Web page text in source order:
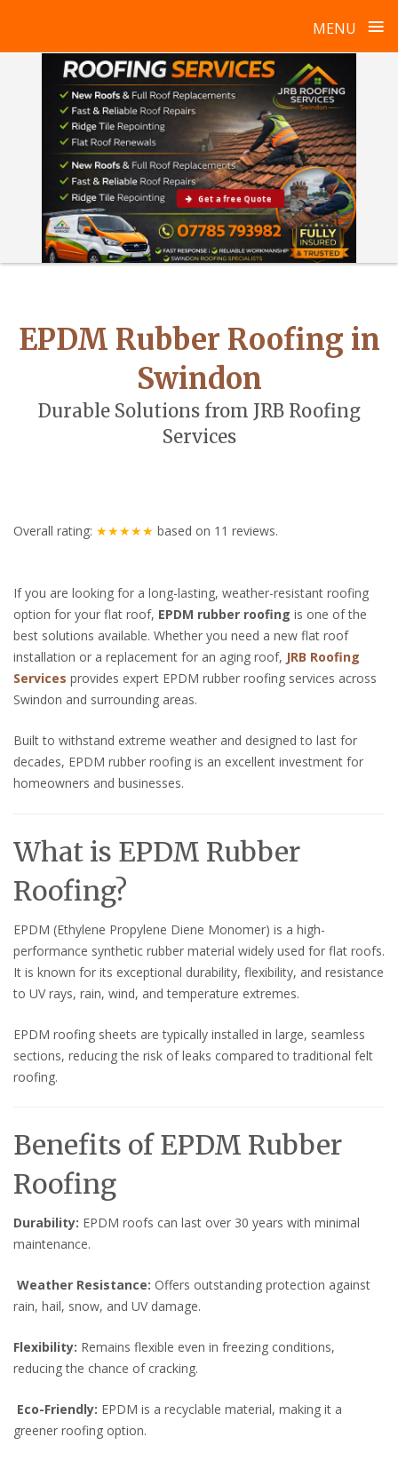
MENU ≡
Get a free Quote
EPDM Rubber Roofing in
Swindon
Durable Solutions from JRB Roofing
Services
Overall rating: ★★★★★ based on 11 reviews.
If you are looking for a long-lasting, weather-resistant roofing
option for your flat roof, EPDM rubber roofing is one of the
best solutions available. Whether you need a new flat roof
installation or a replacement for an aging roof, JRB Roofing
Services provides expert EPDM rubber roofing services across
Swindon and surrounding areas.
Built to withstand extreme weather and designed to last for
decades, EPDM rubber roofing is an excellent investment for
homeowners and businesses.
What is EPDM Rubber
Roofing?
EPDM (Ethylene Propylene Diene Monomer) is a high-
performance synthetic rubber material widely used for flat roofs.
It is known for its exceptional durability, flexibility, and resistance
to UV rays, rain, wind, and temperature extremes.
EPDM roofing sheets are typically installed in large, seamless
sections, reducing the risk of leaks compared to traditional felt
roofing.
Benefits of EPDM Rubber
Roofing
Durability: EPDM roofs can last over 30 years with minimal
maintenance.
Weather Resistance: Offers outstanding protection against
rain, hail, snow, and UV damage.
Flexibility: Remains flexible even in freezing conditions,
reducing the chance of cracking.
Eco-Friendly: EPDM is a recyclable material, making it a
greener roofing option.